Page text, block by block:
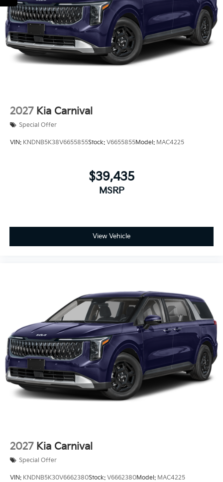
Sunroof w/Sunshade
Smart Power Liftgate Power Liftgate Rear Cargo
Access
Steel Spare Wheel
Tailgate/Rear Door Lock Included w/Power Door
customizing
2027 Kia Carnival
Special Offer
VIN: KNDNB5K38V6655855Stock: V6655855Model: MAC4225
$39,435
MSRP
View Vehicle
2027 Kia Carnival
Special Offer
VIN: KNDNB5K30V6662380Stock: V6662380Model: MAC4225